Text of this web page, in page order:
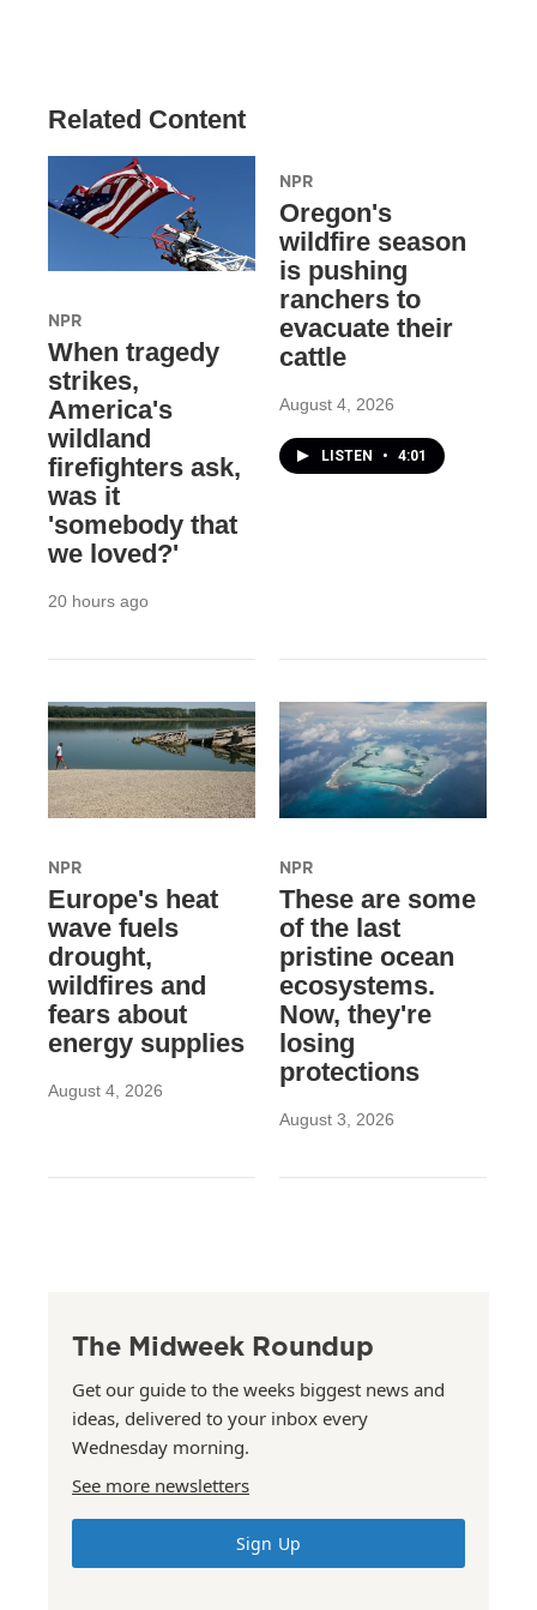
Related Content
NPR
When tragedy
strikes,
America's
wildland
firefighters ask,
was it
'somebody that
we loved?'
20 hours ago
NPR
Oregon's
wildfire season
is pushing
ranchers to
evacuate their
cattle
August 4, 2026
LISTEN • 4:01
NPR
Europe's heat
wave fuels
drought,
wildfires and
fears about
energy supplies
August 4, 2026
NPR
These are some
of the last
pristine ocean
ecosystems.
Now, they're
losing
protections
August 3, 2026
The Midweek Roundup
Get our guide to the weeks biggest news and
ideas, delivered to your inbox every
Wednesday morning.
See more newsletters
Sign Up